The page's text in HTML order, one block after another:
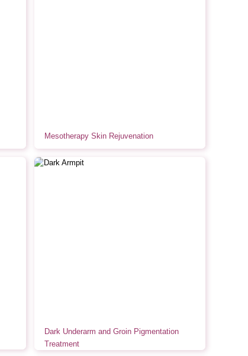
Mesotherapy Skin Rejuvenation
Dark Underarm and Groin Pigmentation
Treatment